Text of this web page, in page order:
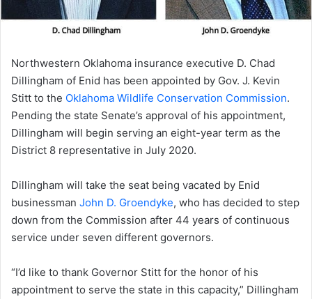
Northwestern Oklahoma insurance executive D. Chad
Dillingham of Enid has been appointed by Gov. J. Kevin
Stitt to the Oklahoma Wildlife Conservation Commission.
Pending the state Senate’s approval of his appointment,
Dillingham will begin serving an eight-year term as the
District 8 representative in July 2020.
Dillingham will take the seat being vacated by Enid
businessman John D. Groendyke, who has decided to step
down from the Commission after 44 years of continuous
service under seven different governors.
“I’d like to thank Governor Stitt for the honor of his
appointment to serve the state in this capacity,” Dillingham